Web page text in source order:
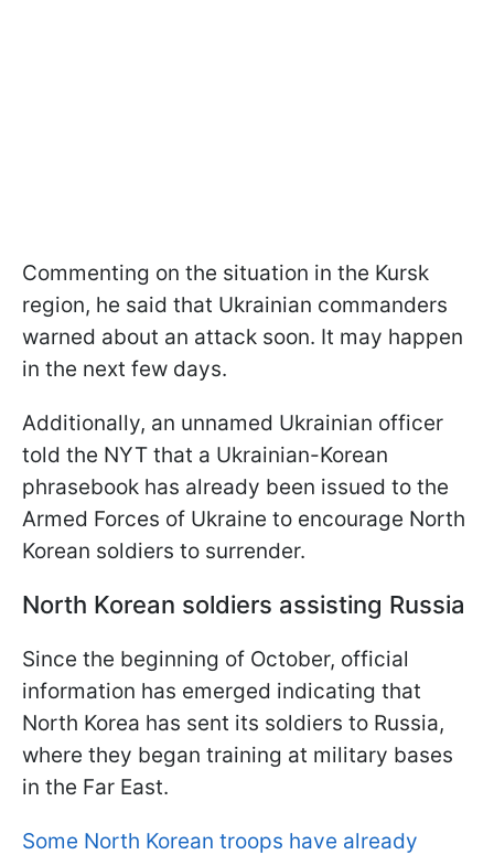
Commenting on the situation in the Kursk
region, he said that Ukrainian commanders
warned about an attack soon. It may happen
in the next few days.
Additionally, an unnamed Ukrainian officer
told the NYT that a Ukrainian-Korean
phrasebook has already been issued to the
Armed Forces of Ukraine to encourage North
Korean soldiers to surrender.
North Korean soldiers assisting Russia
Since the beginning of October, official
information has emerged indicating that
North Korea has sent its soldiers to Russia,
where they began training at military bases
in the Far East.
Some North Korean troops have already